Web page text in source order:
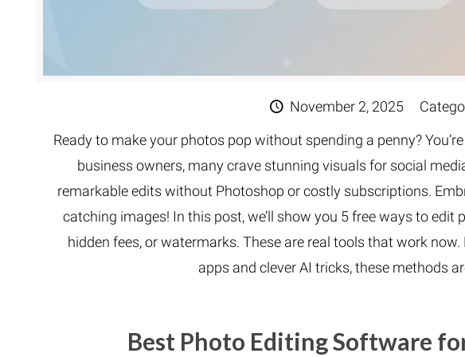
November 2, 2025
Ready to make your photos pop without spending a penny?
business owners, many crave stunning visuals for social
remarkable edits without Photoshop or costly subscriptions.
catching images! In this post, we’ll show you 5 free ways to
hidden fees, or watermarks. These are real tools that work
apps and clever AI tricks, these methods
Best Photo Editing Software